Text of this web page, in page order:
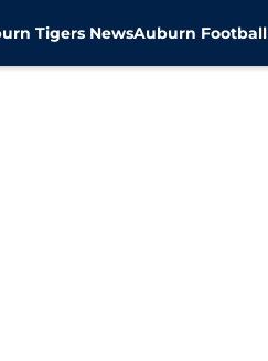
Tigers NewsAuburn Football